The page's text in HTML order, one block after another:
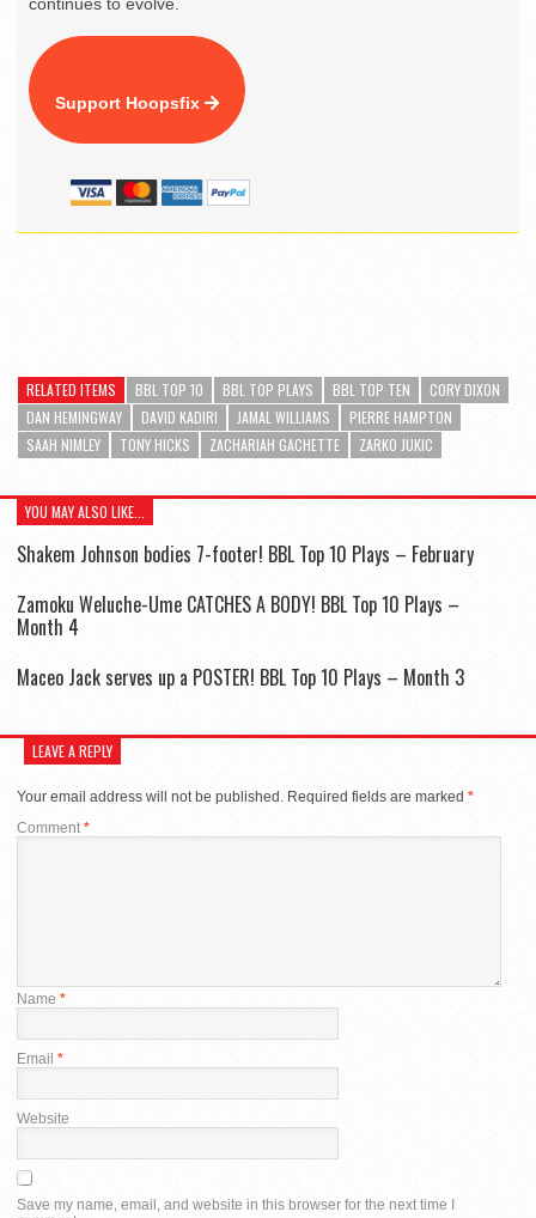
Support Hoopsfix
RELATED ITEMS BBL TOP 10 BBL TOP PLAYS BBL TOP TEN
CORY DIXON
DAN HEMINGWAY
DAVID KADIRI JAMAL WILLIAMS
PIERRE HAMPTON
SAAH NIMLEY
TONY HICKS ZACHARIAH GACHETTE ZARKO JUKIC
YOU MAY ALSO LIKE...
Shakem Johnson bodies 7-footer! BBL Top 10 Plays – February
Zamoku Weluche-Ume CATCHES A BODY! BBL Top 10 Plays –
Month 4
Maceo Jack serves up a POSTER! BBL Top 10 Plays – Month 3
LEAVE A REPLY
Your email address will not be published. Required fields are marked *
Comment*
Name *
Email *
Website
Save my name, email, and website in this browser for the next time I